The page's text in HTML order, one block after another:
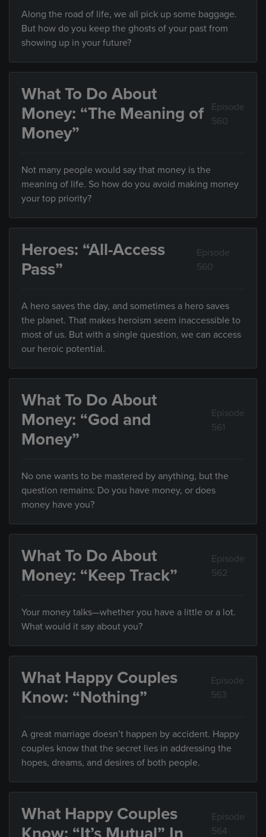
Along the road of life, we all pick up some baggage.
But how do you keep the ghosts of your past from
showing up in your future?
What To Do About
Money: “The Meaning of
Money”
Episode
560
Not many people would say that money is the
meaning of life. So how do you avoid making money
your top priority?
Heroes: “All-Access
Pass”
Episode
560
A hero saves the day, and sometimes a hero saves
the planet. That makes heroism seem inaccessible to
most of us. But with a single question, we can access
our heroic potential.
What To Do About
Money: “God and
Money”
Episode
561
No one wants to be mastered by anything, but the
question remains: Do you have money, or does
money have you?
What To Do About
Money: “Keep Track”
Episode
562
Your money talks—whether you have a little or a lot.
What would it say about you?
What Happy Couples
Know: “Nothing”
Episode
563
A great marriage doesn’t happen by accident. Happy
couples know that the secret lies in addressing the
hopes, dreams, and desires of both people.
What Happy Couples
Episode
564